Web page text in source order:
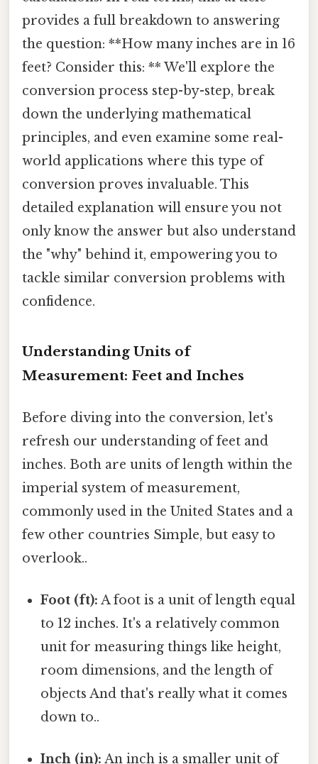
provides a full breakdown to answering
the question: **How many inches are in 16
feet? Consider this: ** We'll explore the
conversion process step-by-step, break
down the underlying mathematical
principles, and even examine some real-
world applications where this type of
conversion proves invaluable. This
detailed explanation will ensure you not
only know the answer but also understand
the "why" behind it, empowering you to
tackle similar conversion problems with
confidence.
Understanding Units of
Measurement: Feet and Inches
Before diving into the conversion, let's
refresh our understanding of feet and
inches. Both are units of length within the
imperial system of measurement,
commonly used in the United States and a
few other countries Simple, but easy to
overlook..
Foot (ft): A foot is a unit of length equal
to 12 inches. It's a relatively common
unit for measuring things like height,
room dimensions, and the length of
objects And that's really what it comes
down to..
Inch (in): An inch is a smaller unit of